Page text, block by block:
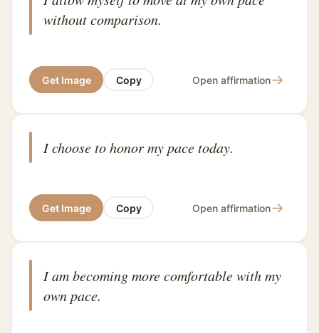
without comparison.
Get Image Copy Open affirmation→
I choose to honor my pace today.
Get Image Copy Open affirmation→
I am becoming more comfortable with my
own pace.